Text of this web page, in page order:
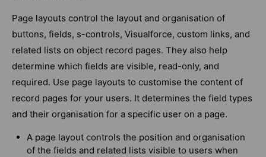
Page layouts control the layout and organisation of
buttons, fields, s-controls, Visualforce, custom links, and
related lists on object record pages. They also help
determine which fields are visible, read-only, and
required. Use page layouts to customise the content of
record pages for your users. It determines the field types
and their organisation for a specific user on a page.
A page layout controls the position and organisation
of the fields and related lists visible to users when